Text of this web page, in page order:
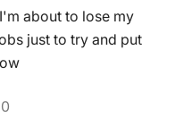
about to lose my
just to try and put